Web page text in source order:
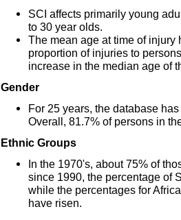
SCI affects primarily young
to 30 year olds.
The mean age at time of injury
proportion of injuries to
increase in the median age of
Gender
For 25 years, the database
Overall, 81.7% of persons in
Ethnic Groups
In the 1970's, about 75% of
since 1990, the percentage of
while the percentages for
have risen.